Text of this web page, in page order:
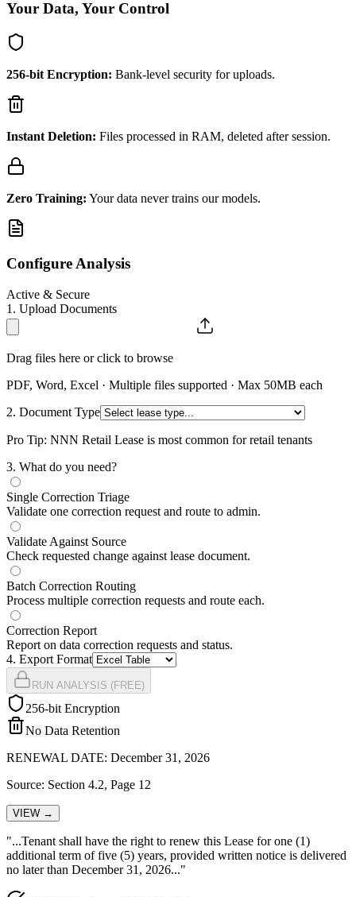
Your Data, Your Control
256-bit Encryption: Bank-level security for uploads.
Instant Deletion: Files processed in RAM, deleted after session.
Zero Training: Your data never trains our models.
Configure Analysis
Active & Secure
1. Upload Documents
Drag files here or click to browse
PDF, Word, Excel · Multiple files supported · Max 50MB each
2. Document Type
Pro Tip: NNN Retail Lease is most common for retail tenants
3. What do you need?
Single Correction Triage
Validate one correction request and route to admin.
Validate Against Source
Check requested change against lease document.
Batch Correction Routing
Process multiple correction requests and route each.
Correction Report
Report on data correction requests and status.
4. Export Format
RUN ANALYSIS (FREE)
256-bit Encryption
No Data Retention
RENEWAL DATE: December 31, 2026
Source: Section 4.2, Page 12
VIEW →
"...Tenant shall have the right to renew this Lease for one (1)
additional term of five (5) years, provided written notice is delivered
no later than December 31, 2026..."